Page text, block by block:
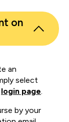
on
an
select
login page.
by your